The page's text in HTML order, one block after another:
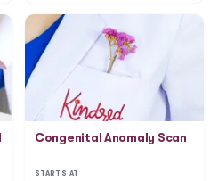
Congenital Anomaly Scan
STARTS AT